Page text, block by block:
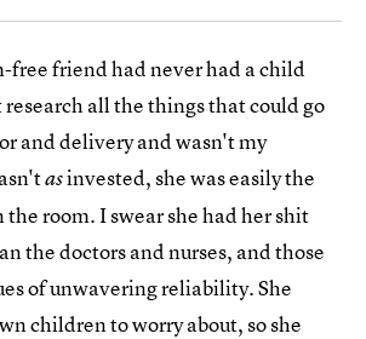
free friend had never had a child
all the things that could go
and delivery and wasn't my
asinvested, she was easily the
the room. I swear she had her shit
the doctors and nurses, and those
of unwavering reliability. She
children to worry about, so she